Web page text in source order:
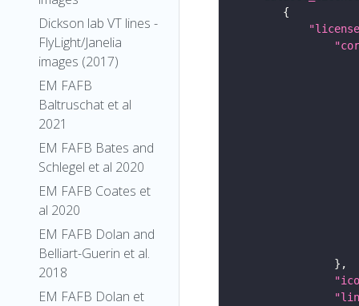
Dickson lab VT lines -
FlyLight/Janelia
images (2017)
EM FAFB
Baltruschat et al
2021
EM FAFB Bates and
Schlegel et al 2020
EM FAFB Coates et
al 2020
EM FAFB Dolan and
Belliart-Guerin et al.
2018
EM FAFB Dolan et